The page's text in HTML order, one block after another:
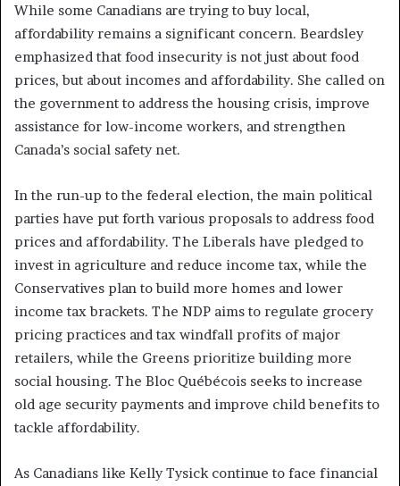
While some Canadians are trying to buy local,
affordability remains a significant concern. Beardsley
emphasized that food insecurity is not just about food
prices, but about incomes and affordability. She called on
the government to address the housing crisis, improve
assistance for low-income workers, and strengthen
Canada’s social safety net.
In the run-up to the federal election, the main political
parties have put forth various proposals to address food
prices and affordability. The Liberals have pledged to
invest in agriculture and reduce income tax, while the
Conservatives plan to build more homes and lower
income tax brackets. The NDP aims to regulate grocery
pricing practices and tax windfall profits of major
retailers, while the Greens prioritize building more
social housing. The Bloc Québécois seeks to increase
old age security payments and improve child benefits to
tackle affordability.
As Canadians like Kelly Tysick continue to face financial